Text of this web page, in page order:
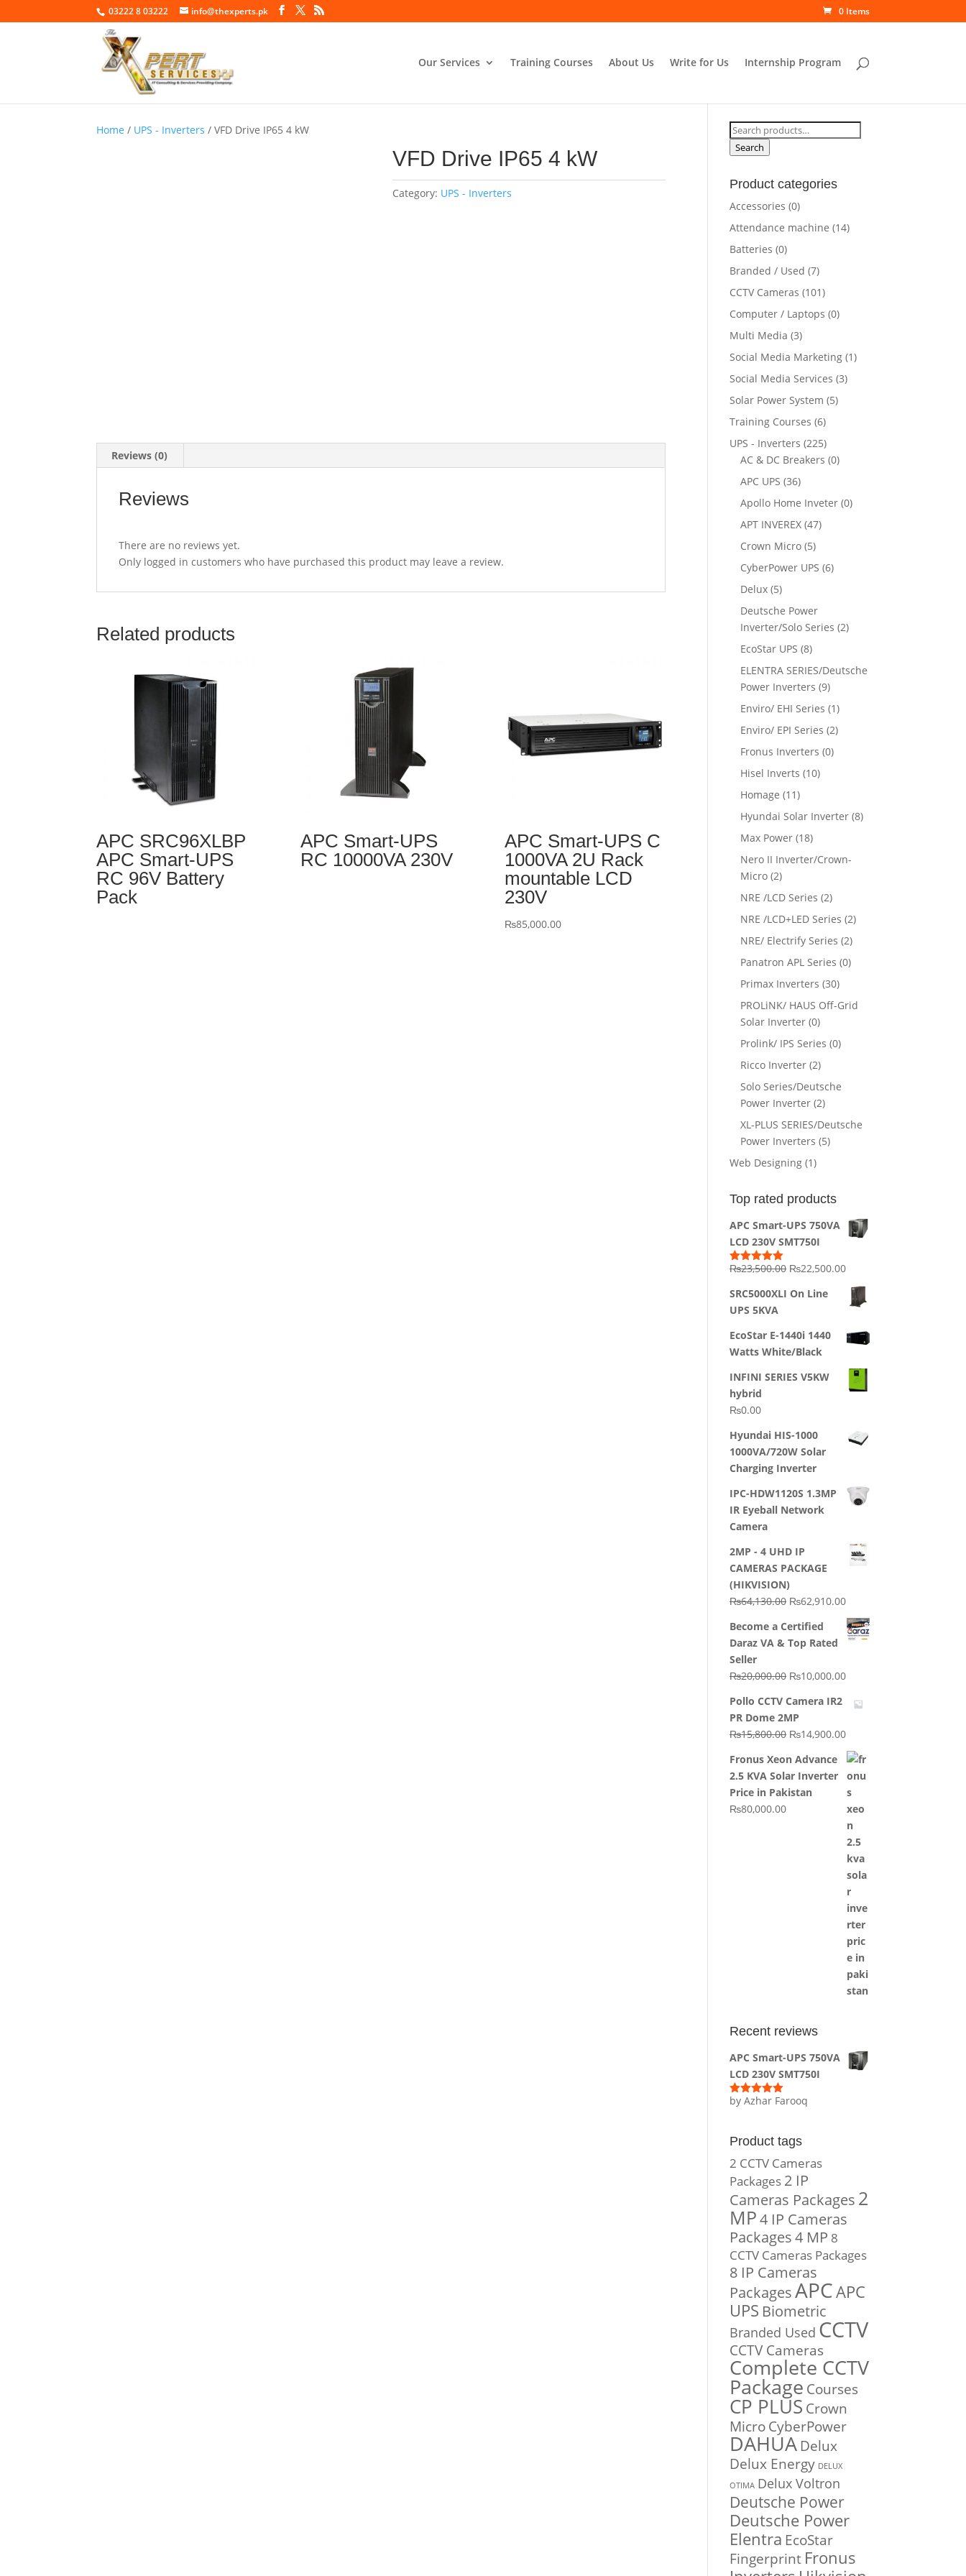
03222 8 03222 info@thexperts.pk 0 Items
Our Services Training Courses About Us Write for Us Internship Program
Home / UPS - Inverters / VFD Drive IP65 4 kW
VFD Drive IP65 4 kW
Category: UPS - Inverters
Reviews (0)
Reviews
There are no reviews yet.
Only logged in customers who have purchased this product may leave a review.
Related products
APC SRC96XLBP
APC Smart-UPS
RC 96V Battery
Pack
APC Smart-UPS
RC 10000VA 230V
APC Smart-UPS C
1000VA 2U Rack
mountable LCD
230V
₨85,000.00
Search
for:
Search
Product categories
Accessories (0)
Attendance machine (14)
Batteries (0)
Branded / Used (7)
CCTV Cameras (101)
Computer / Laptops (0)
Multi Media (3)
Social Media Marketing (1)
Social Media Services (3)
Solar Power System (5)
Training Courses (6)
UPS - Inverters (225)
AC & DC Breakers (0)
APC UPS (36)
Apollo Home Inveter (0)
APT INVEREX (47)
Crown Micro (5)
CyberPower UPS (6)
Delux (5)
Deutsche Power
Inverter/Solo Series (2)
EcoStar UPS (8)
ELENTRA SERIES/Deutsche
Power Inverters (9)
Enviro/ EHI Series (1)
Enviro/ EPI Series (2)
Fronus Inverters (0)
Hisel Inverts (10)
Homage (11)
Hyundai Solar Inverter (8)
Max Power (18)
Nero II Inverter/Crown-
Micro (2)
NRE /LCD Series (2)
NRE /LCD+LED Series (2)
NRE/ Electrify Series (2)
Panatron APL Series (0)
Primax Inverters (30)
PROLiNK/ HAUS Off-Grid
Solar Inverter (0)
Prolink/ IPS Series (0)
Ricco Inverter (2)
Solo Series/Deutsche
Power Inverter (2)
XL-PLUS SERIES/Deutsche
Power Inverters (5)
Web Designing (1)
Top rated products
APC Smart-UPS 750VA
LCD 230V SMT750I
Rated5.00
₨23,500.00 Original
was:
₨22,500.00Current
price
is:
SRC5000XLI On Line
UPS 5KVA
EcoStar E-1440i 1440
Watts White/Black
INFINI SERIES V5KW
hybrid
₨0.00
Hyundai HIS-1000
1000VA/720W Solar
Charging Inverter
IPC-HDW1120S 1.3MP
IR Eyeball Network
Camera
2MP - 4 UHD IP
CAMERAS PACKAGE
(HIKVISION)
₨64,130.00 Original
was:
₨64,130.00.
₨62,910.00Current
price
is:
Become a Certified
Daraz VA & Top Rated
Seller
₨20,000.00 Original
was:
₨20,000.00.
₨10,000.00Current
is:
Pollo CCTV Camera IR2
PR Dome 2MP
₨15,800.00 Original
was:
₨15,800.00.
₨14,900.00Current
price
is:
₨14,900.00.
Fronus Xeon Advance
2.5 KVA Solar Inverter
Price in Pakistan
₨80,000.00
Recent reviews
APC Smart-UPS 750VA
LCD 230V SMT750I
Rated5out
by Azhar Farooq
Product tags
2 CCTV Cameras
Packages 2 IP
Cameras Packages 2
MP4 IP Cameras
Packages4 MP 8
CCTV Cameras Packages
8 IP Cameras
PackagesAPCAPC
UPS Biometric
Branded Used CCTV
CCTV Cameras
Complete CCTV
Package Courses
CP PLUS Crown
MicroCyberPower
DAHUA Delux
Delux Energy DELUX
OTIMA Delux Voltron
Deutsche Power
Deutsche Power
Elentra EcoStar
Fingerprint Fronus